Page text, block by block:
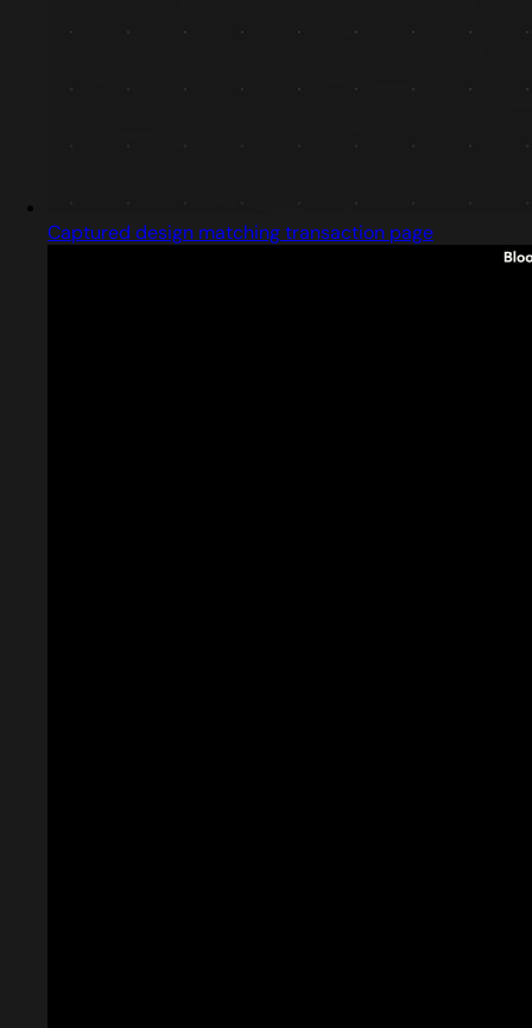
Captured design matching transaction page